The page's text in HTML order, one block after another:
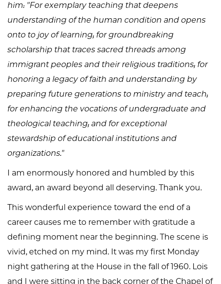
him: "For exemplary teaching that deepens
understanding of the human condition and opens
onto to joy of learning; for groundbreaking
scholarship that traces sacred threads among
immigrant peoples and their religious traditions; for
honoring a legacy of faith and understanding by
preparing future generations to ministry and teach;
for enhancing the vocations of undergraduate and
theological teaching; and for exceptional
stewardship of educational institutions and
organizations."
I am enormously honored and humbled by this
award, an award beyond all deserving. Thank you.
This wonderful experience toward the end of a
career causes me to remember with gratitude a
defining moment near the beginning. The scene is
vivid, etched on my mind. It was my first Monday
night gathering at the House in the fall of 1960. Lois
and I were sitting in the back corner of the Chapel of